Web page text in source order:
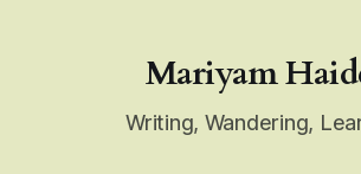
Mariyam
Writing, Wandering,